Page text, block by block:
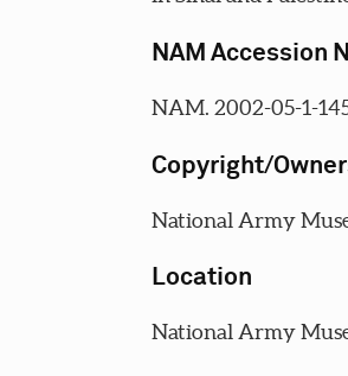
NAM Accession
NAM. 2002-05-1-
Copyright/
National Army
Location
National Army